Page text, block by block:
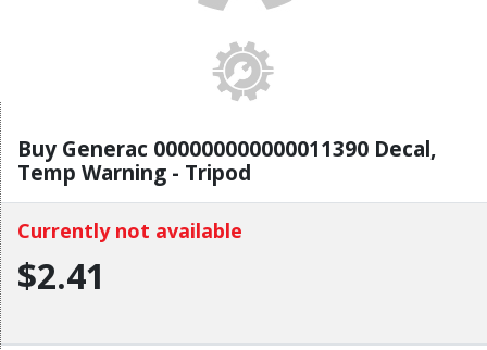
Buy Generac 000000000000011390 Decal,
Temp Warning - Tripod
Currently not available
$2.41